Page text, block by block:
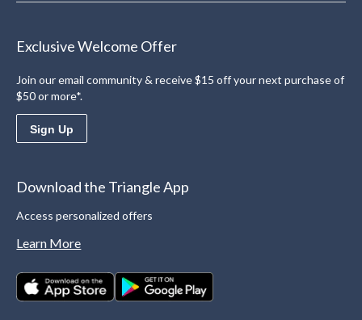
Exclusive Welcome Offer
Join our email community & receive $15 off your next purchase of
$50 or more*.
Sign Up
Download the Triangle App
Access personalized offers
Learn More